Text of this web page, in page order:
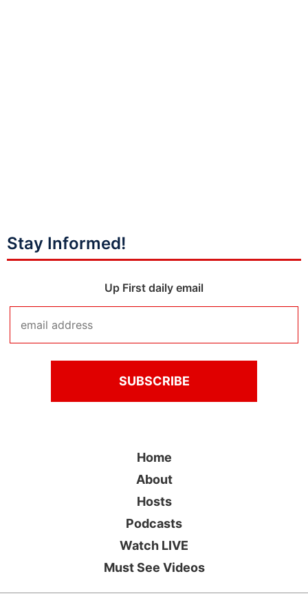
Stay Informed!
Up First daily email
Home
About
Hosts
Podcasts
Watch LIVE
Must See Videos